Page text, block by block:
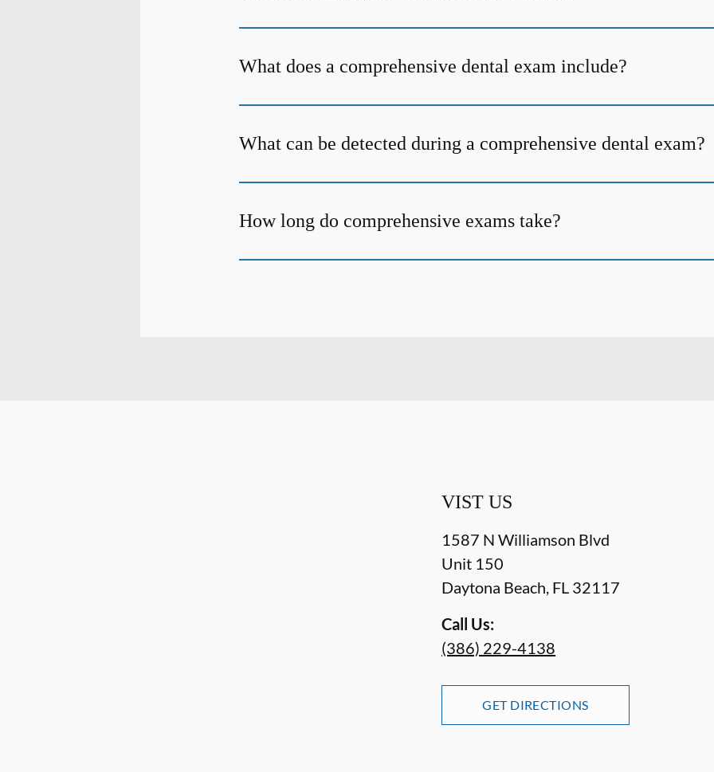
What does a comprehensive dental exam include?
What can be detected during a comprehensive dental exam?
How long do comprehensive exams take?
VIST US
1587 N Williamson Blvd
Unit 150
Daytona Beach FL 32117
Call Us:
(386) 229-4138
GET DIRECTIONS